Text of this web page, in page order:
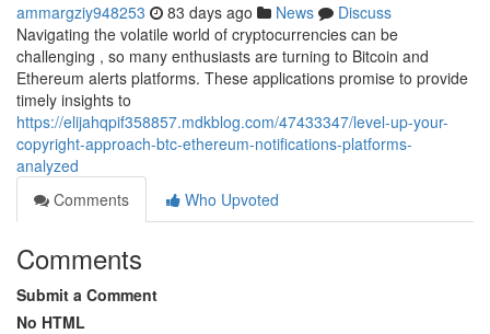
ammargziy948253 83 days ago News
Discuss
Navigating the volatile world of cryptocurrencies can be
challenging , so many enthusiasts are turning to Bitcoin and
Ethereum alerts platforms. These applications promise to provide
timely insights to
https://elijahqpif358857.mdkblog.com/47433347/level-up-your-
copyright-approach-btc-ethereum-notifications-platforms-
analyzed
Comments
Who Upvoted
Comments
Submit a Comment
No HTML